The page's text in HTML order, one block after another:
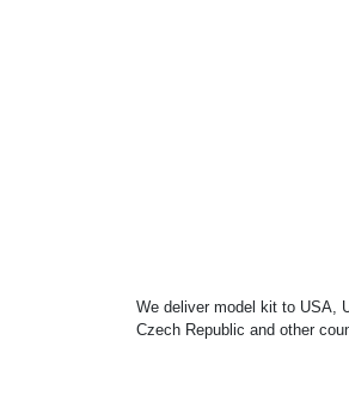
We deliver model kit to USA,
Czech Republic and other